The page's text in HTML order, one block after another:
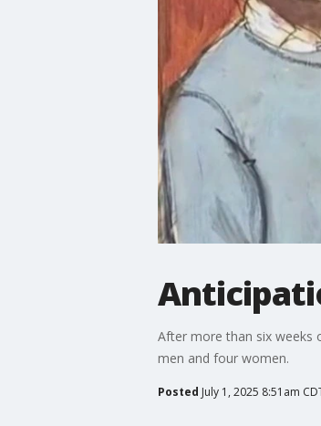
After more than six weeks
men and four women.
Posted July 1, 2025 8:51am